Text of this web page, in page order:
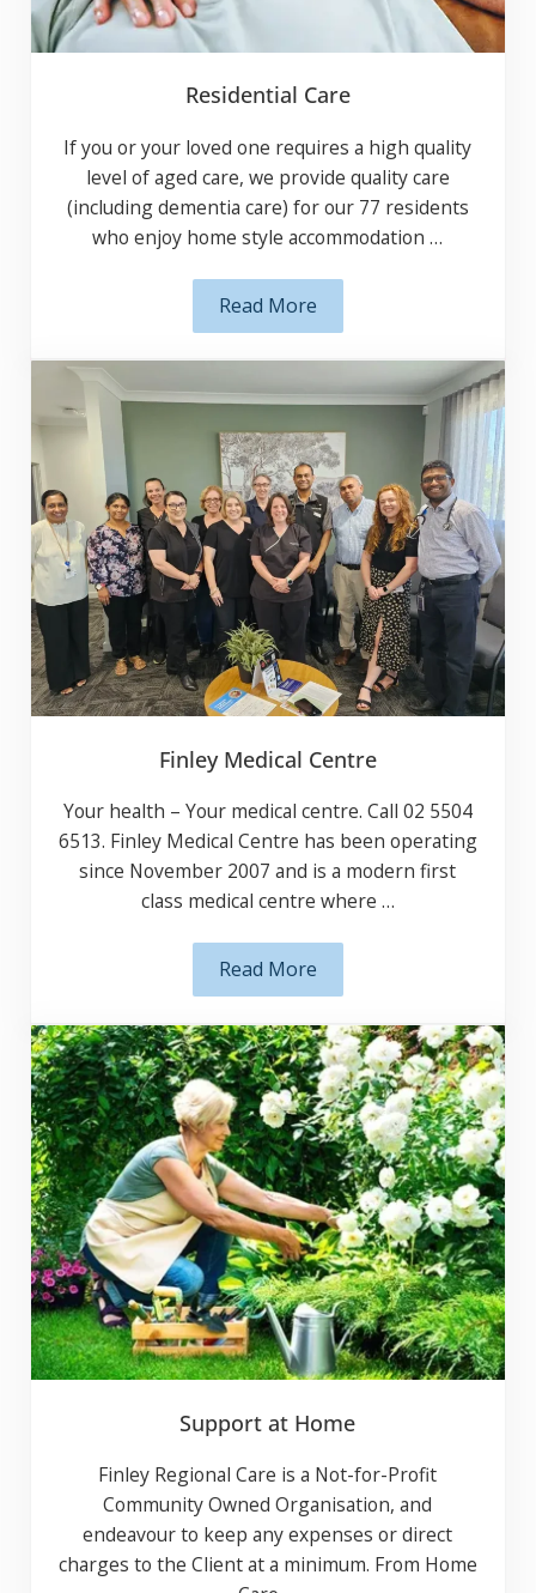
Residential Care
If you or your loved one requires a high
quality level of aged care, we provide quality
care (including dementia care) for our 77
residents who enjoy home style
accommodation …
Residential Care
Finley Medical Centre
Your health – Your medical centre. Call 02
5504 6513. Finley Medical Centre has been
operating since November 2007 and is a
modern first class medical centre where …
Read More
Finley Medical Centre
Support at Home
Finley Regional Care is a Not-for-Profit
Community Owned Organisation, and
endeavour to keep any expenses or direct
charges to the Client at a minimum. From
Home Care …